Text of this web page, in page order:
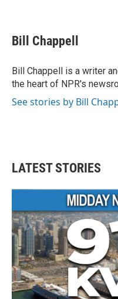
e
b
o
k
t
t
r
k
e
I
n
i
l
Bill Chappell
Bill Chappell is a writer
the heart of NPR's
See stories by Bill
LATEST STORIES